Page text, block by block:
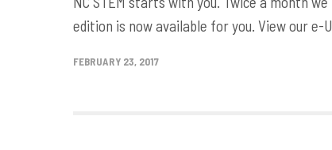
edition is now available for you. View our e-
FEBRUARY 23, 2017